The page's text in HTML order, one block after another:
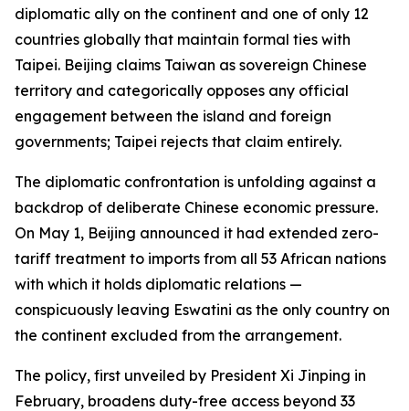
diplomatic ally on the continent and one of only 12
countries globally that maintain formal ties with
Taipei. Beijing claims Taiwan as sovereign Chinese
territory and categorically opposes any official
engagement between the island and foreign
governments; Taipei rejects that claim entirely.
The diplomatic confrontation is unfolding against a
backdrop of deliberate Chinese economic pressure.
On May 1, Beijing announced it had extended zero-
tariff treatment to imports from all 53 African nations
with which it holds diplomatic relations —
conspicuously leaving Eswatini as the only country on
the continent excluded from the arrangement.
The policy, first unveiled by President Xi Jinping in
February, broadens duty-free access beyond 33